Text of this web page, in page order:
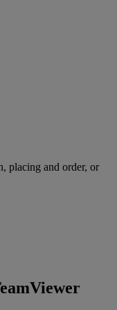
placing and order, or